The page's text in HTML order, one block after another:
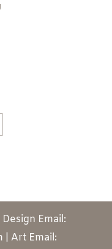
Email:
| Art Email: